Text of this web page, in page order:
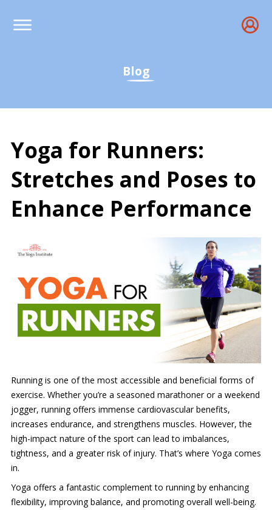
Blog
Yoga for Runners:
Stretches and Poses to
Enhance Performance
Yoga for Runners: Top
Running is one of the most accessible and beneficial forms of
exercise. Whether you’re a seasoned marathoner or a weekend
jogger, running offers immense cardiovascular benefits,
increases endurance, and strengthens muscles. However, the
high-impact nature of the sport can lead to imbalances,
tightness, and a greater risk of injury. That’s where Yoga comes
in.
Yoga offers a fantastic complement to running by enhancing
flexibility, improving balance, and promoting overall well-being.